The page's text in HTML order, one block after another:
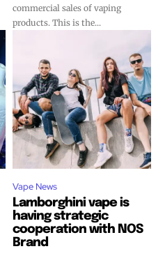
commercial sales of vaping
products. This is the...
Vape News
Lamborghini vape is
having strategic
cooperation with NOS
Brand